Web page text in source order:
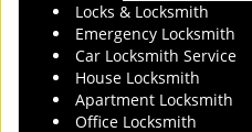
Locks & Locksmith
Emergency Locksmith
Car Locksmith Service
House Locksmith
Apartment Locksmith
Office Locksmith